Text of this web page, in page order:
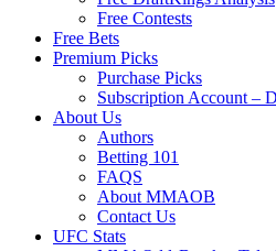
Free Contests
Free Bets
Premium Picks
Purchase Picks
Subscription Account –
About Us
Authors
Betting 101
FAQS
About MMAOB
Contact Us
UFC Stats